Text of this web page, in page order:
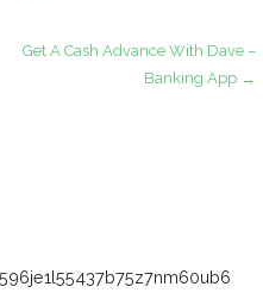
Get A Cash Advance With Dave –
Banking App →